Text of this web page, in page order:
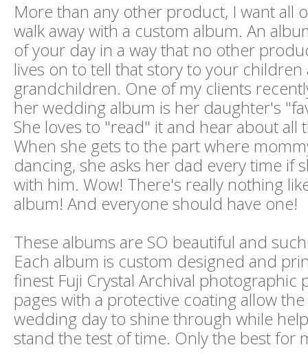
More than any other product, I want all
walk away with a custom album. An
of your day in a way that no other
lives on to tell that story to your children
grandchildren. One of my clients
her wedding album is her daughter's
She loves to "read" it and hear about all
When she gets to the part where
dancing, she asks her dad every time if
with him. Wow! There's really nothing
album! And everyone should have one!
These albums are SO beautiful and
Each album is custom designed and
finest Fuji Crystal Archival photographic
pages with a protective coating allow
wedding day to shine through while
stand the test of time. Only the best for